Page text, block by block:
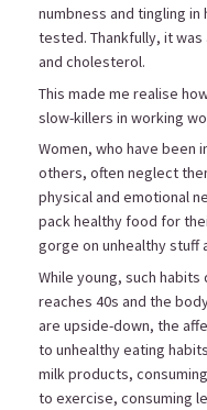
numbness and tingling
tested. Thankfully, it
and cholesterol.
This made me realise
slow-killers in working
Women, who have been
others, often neglect
physical and emotional
pack healthy food for
gorge on unhealthy stuff
While young, such
reaches 40s and the
are upside-down, the
to unhealthy eating
milk products,
to exercise, consuming